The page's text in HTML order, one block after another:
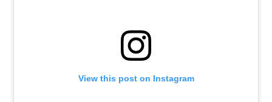
View this post on Instagram